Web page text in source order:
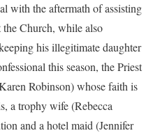
with the aftermath of assisting
Church, while also
his illegitimate daughter
this season, the Priest
Robinson) whose faith is
a trophy wife (Rebecca
and a hotel maid (Jennifer